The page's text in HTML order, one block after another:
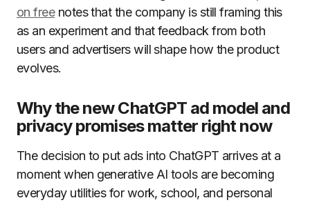
on freenotes that the company is still framing this
as an experiment and that feedback from both
users and advertisers will shape how the product
evolves.
Why the new ChatGPT ad model and
privacy promises matter right now
The decision to put ads into ChatGPT arrives at a
moment when generative AI tools are becoming
everyday utilities for work, school, and personal